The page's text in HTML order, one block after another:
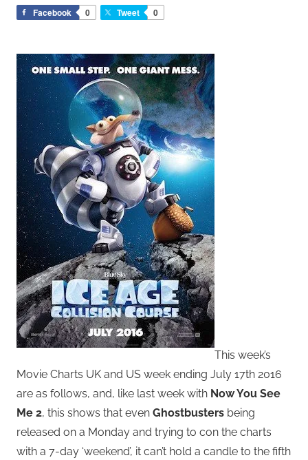
Facebook 0 Tweet 0
This week’s
Movie Charts UK and US week ending July 17th 2016
are as follows, and, like last week with Now You See
Me 2, this shows that even Ghostbusters being
released on a Monday and trying to con the charts
with a 7-day ‘weekend’, it can’t hold a candle to the fifth